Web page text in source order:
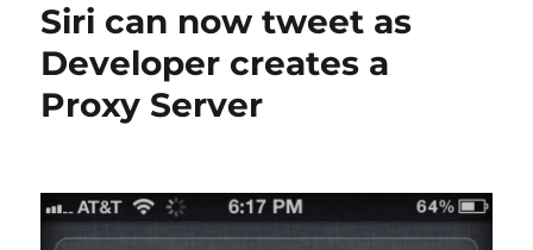
Siri can now tweet as
Developer creates a
Proxy Server